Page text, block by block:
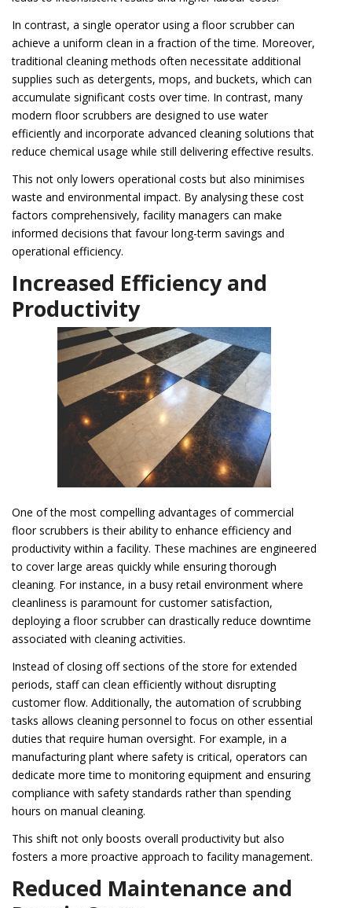
In contrast, a single operator using a floor scrubber can
achieve a uniform clean in a fraction of the time. Moreover,
traditional cleaning methods often necessitate additional
supplies such as detergents, mops, and buckets, which can
accumulate significant costs over time. In contrast, many
modern floor scrubbers are designed to use water
efficiently and incorporate advanced cleaning solutions that
reduce chemical usage while still delivering effective results.
This not only lowers operational costs but also minimises
waste and environmental impact. By analysing these cost
factors comprehensively, facility managers can make
informed decisions that favour long-term savings and
operational efficiency.
Increased Efficiency and
Productivity
One of the most compelling advantages of commercial
floor scrubbers is their ability to enhance efficiency and
productivity within a facility. These machines are engineered
to cover large areas quickly while ensuring thorough
cleaning. For instance, in a busy retail environment where
cleanliness is paramount for customer satisfaction,
deploying a floor scrubber can drastically reduce downtime
associated with cleaning activities.
Instead of closing off sections of the store for extended
periods, staff can clean efficiently without disrupting
customer flow. Additionally, the automation of scrubbing
tasks allows cleaning personnel to focus on other essential
duties that require human oversight. For example, in a
manufacturing plant where safety is critical, operators can
dedicate more time to monitoring equipment and ensuring
compliance with safety standards rather than spending
hours on manual cleaning.
This shift not only boosts overall productivity but also
fosters a more proactive approach to facility management.
Reduced Maintenance and